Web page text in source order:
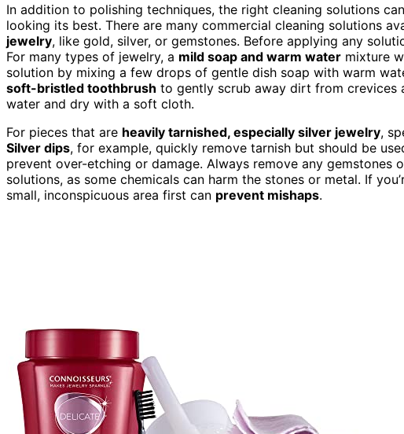
In addition to polishing techniques, the right cleaning solutions
looking its best. There are many commercial cleaning solutions
jewelry, like gold, silver, or gemstones. Before applying any
For many types of jewelry, a mild soap and warm water mixture
solution by mixing a few drops of gentle dish soap with warm
soft-bristled toothbrush to gently scrub away dirt from crevices
water and dry with a soft cloth.
For pieces that are heavily tarnished, especially silver jewelry,
Silver dips, for example, quickly remove tarnish but should be
prevent over-etching or damage. Always remove any gemstones
solutions, as some chemicals can harm the stones or metal. If
small, inconspicuous area first can prevent mishaps.